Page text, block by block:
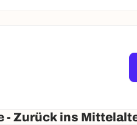
- Zurück ins